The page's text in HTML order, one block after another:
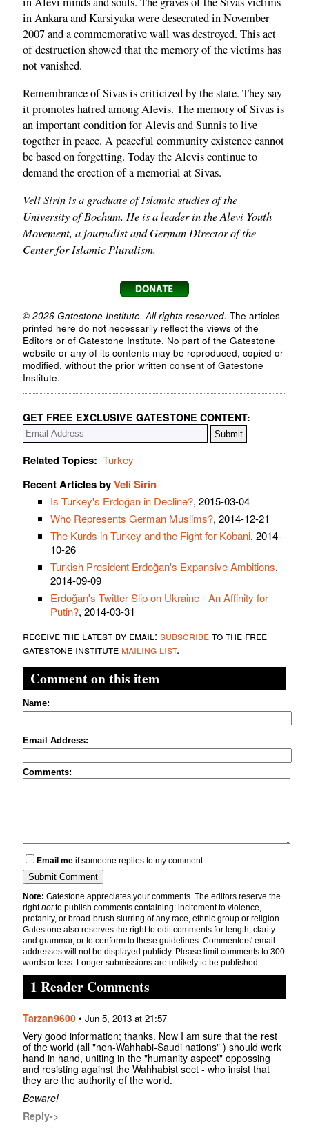
in Ankara and Karsiyaka were desecrated in November
2007 and a commemorative wall was destroyed. This act
of destruction showed that the memory of the victims has
not vanished.
Remembrance of Sivas is criticized by the state. They say
it promotes hatred among Alevis. The memory of Sivas is
an important condition for Alevis and Sunnis to live
together in peace. A peaceful community existence cannot
be based on forgetting. Today the Alevis continue to
demand the erection of a memorial at Sivas.
Veli Sirin is a graduate of Islamic studies of the
University of Bochum. He is a leader in the Alevi Youth
Movement, a journalist and German Director of the
Center for Islamic Pluralism.
© 2026 Gatestone Institute. All rights reserved. The articles
printed here do not necessarily reflect the views of the
Editors or of Gatestone Institute. No part of the Gatestone
website or any of its contents may be reproduced, copied or
modified, without the prior written consent of Gatestone
Institute.
GET FREE EXCLUSIVE GATESTONE CONTENT:
Related Topics: Turkey
Recent Articles byVeli Sirin
Is Turkey's Erdoğan in Decline?, 2015-03-04
Who Represents German Muslims?, 2014-12-21
The Kurds in Turkey and the Fight for Kobani, 2014-
10-26
Turkish President Erdoğan's Expansive Ambitions,
2014-09-09
Erdoğan's Twitter Slip on Ukraine - An Affinity for
Putin?, 2014-03-31
receive the latest by email: subscribeto the free
gatestone institute mailing list.
Comment on this item
Name:
Email Address:
Comments:
Email me if someone replies to my comment
Note: Gatestone appreciates your comments. The editors reserve the
rightnotto publish comments containing: incitement to violence,
profanity, or broad-brush slurring of any race, ethnic group or religion.
Gatestone also reserves the right to edit comments for length, clarity
and grammar, or to conform to these guidelines. Commenters' email
addresses will not be displayed publicly. Please limit comments to 300
words or less. Longer submissions are unlikely to be published.
1 Reader Comments
Tarzan9600 • Jun 5, 2013 at 21:57
Very good information; thanks. Now I am sure that the rest
of the world (all "non-Wahhabi-Saudi nations" ) should work
hand in hand, uniting in the "humanity aspect" oppossing
and resisting against the Wahhabist sect - who insist that
they are the authority of the world.
Beware!
Reply->